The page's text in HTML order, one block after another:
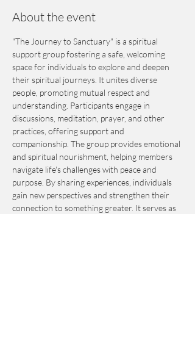
About the event
"The Journey to Sanctuary" is a spiritual
support group fostering a safe, welcoming
space for individuals to explore and deepen
their spiritual journeys. It unites diverse
people, promoting mutual respect and
understanding. Participants engage in
discussions, meditation, prayer, and other
practices, offering support and
companionship. The group provides emotional
and spiritual nourishment, helping members
navigate life's challenges with peace and
purpose. By sharing experiences, individuals
gain new perspectives and strengthen their
connection to something greater. It serves as